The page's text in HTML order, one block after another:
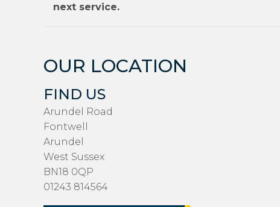
next service.
OUR LOCATION
FIND US
Arundel Road
Fontwell
Arundel
West Sussex
BN18 0QP
01243 814564